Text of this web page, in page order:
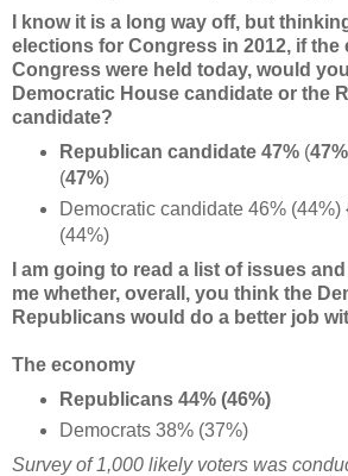
I know it is a long way off, but
elections for Congress in 2012, if the
Congress were held today, would
Democratic House candidate or the
candidate?
Republican candidate 47% (47%
(47%)
Democratic candidate 46% (44%)
(44%)
I am going to read a list of issues and
me whether, overall, you think the
Republicans would do a better job
The economy
Republicans 44% (46%)
Democrats 38% (37%)
Survey of 1,000 likely voters was